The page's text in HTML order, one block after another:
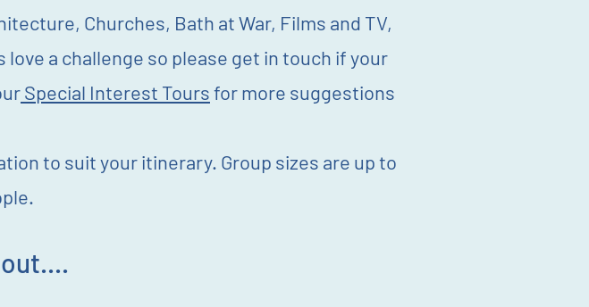
Churches, Bath at War, Films and TV,
love a challenge so please get in touch if your
Special Interest Toursfor more suggestions
to suit your itinerary. Group sizes are up to